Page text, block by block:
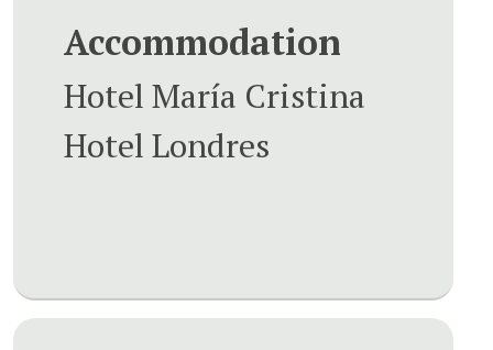
Accommodation
Hotel María Cristina
Hotel Londres